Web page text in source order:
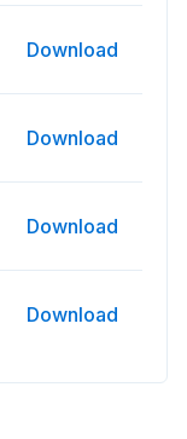
Download
Download
Download
Download